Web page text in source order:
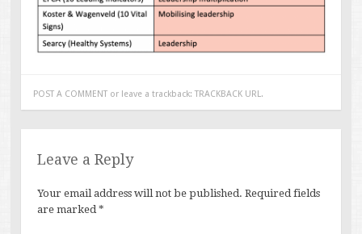
POST A COMMENTor leave a trackback: TRACKBACK URL.
Leave a Reply
Your email address will not be published. Required fields
are marked*